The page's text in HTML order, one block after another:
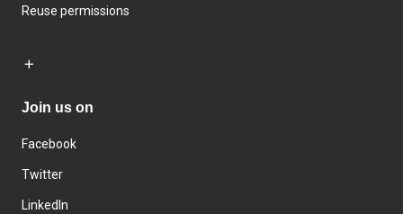
Reuse permissions
Join us on
Facebook
Twitter
LinkedIn